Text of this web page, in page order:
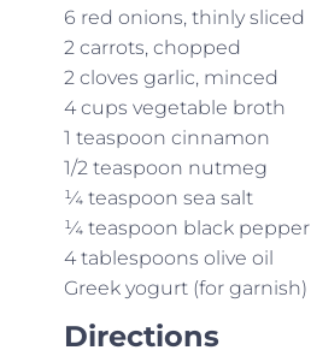
6 red onions, thinly sliced
2 carrots, chopped
2 cloves garlic, minced
4 cups vegetable broth
1 teaspoon cinnamon
1/2 teaspoon nutmeg
¼ teaspoon sea salt
¼ teaspoon black pepper
4 tablespoons olive oil
Greek yogurt (for garnish)
Directions